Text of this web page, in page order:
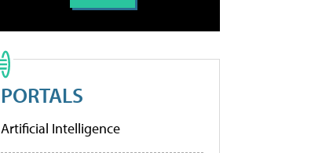
PORTALS
Artificial Intelligence